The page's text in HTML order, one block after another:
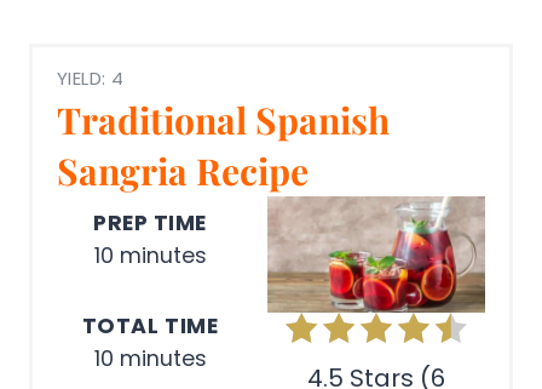
YIELD: 4
Traditional Spanish
Sangria Recipe
4.5 Stars (6
PREP TIME
10 minutes
TOTAL TIME
10 minutes